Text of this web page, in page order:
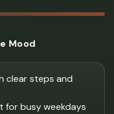
Mood
clear steps and
for busy weekdays